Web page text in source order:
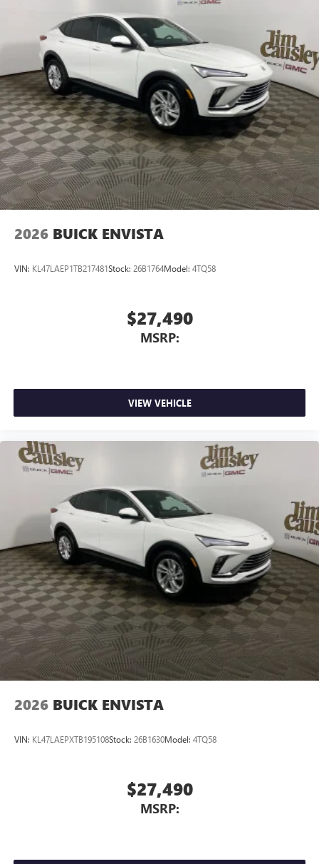
Voice command pass-through to phone for
compatible phones
Wireless Apple CarPlay™ capability for compatible
phones
3
Wireless Android Auto™ capability for compatible
phones4
Noise control system active noise cancellation
Antenna, roof-mounted
7-speaker audio system
Speakers are positioned throughout the cabin for
outstanding sound quality and an enjoyable
listening experience
2026 BUICK ENVISTA
VIN: KL47LAEP1TB217481Stock: 26B1764Model: 4TQ58
$27,490
MSRP:
VIEW VEHICLE
2026 BUICK ENVISTA
VIN: KL47LAEPXTB195108Stock: 26B1630Model: 4TQ58
$27,490
MSRP: